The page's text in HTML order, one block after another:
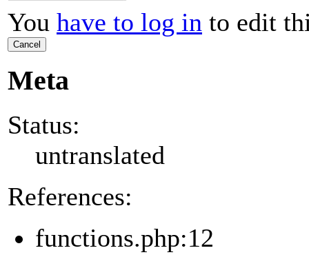
You have to log in to edit
Cancel
Meta
Status:
untranslated
References:
functions.php:12